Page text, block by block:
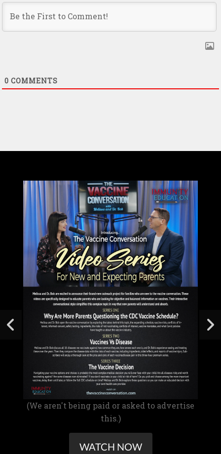
0 COMMENTS
(We aren't being paid or asked to advertise
this.)
WATCH NOW